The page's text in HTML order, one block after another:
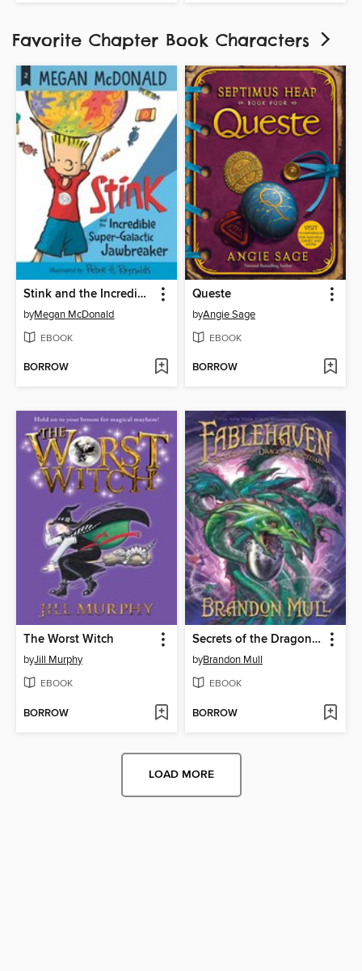
Favorite Chapter Book Characters
Stink and the Incredible Super-Galactic Jawbreaker
byMegan McDonald
EBOOK
BORROW
Queste
byAngie Sage
EBOOK
BORROW
The Worst Witch
byJill Murphy
EBOOK
BORROW
Secrets of the Dragon Sanctuary
byBrandon Mull
EBOOK
BORROW
LOAD MORE